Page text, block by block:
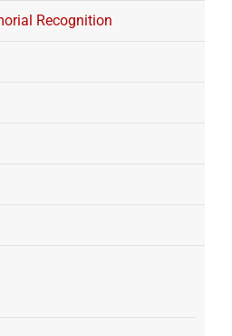
Recognition